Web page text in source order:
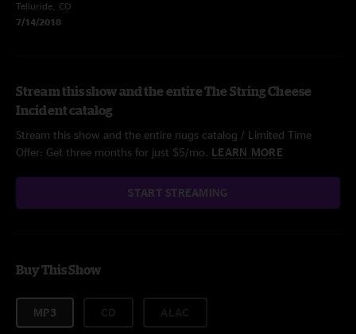
Telluride, CO
7/14/2018
Stream this show and the entire The String Cheese
Incident catalog
Stream this show and the entire nugs catalog / Limited Time
Offer: Get three months for just $5/mo. LEARN MORE
START STREAMING
Buy This Show
MP3